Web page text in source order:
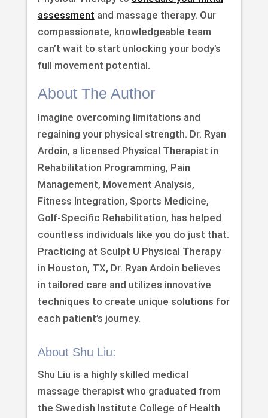
assessment and massage therapy. Our
compassionate, knowledgeable team
can’t wait to start unlocking your body’s
full movement potential.
About The Author
Imagine overcoming limitations and
regaining your physical strength. Dr. Ryan
Ardoin, a licensed Physical Therapist in
Rehabilitation Programming, Pain
Management, Movement Analysis,
Fitness Integration, Sports Medicine,
Golf-Specific Rehabilitation, has helped
countless individuals like you do just that.
Practicing at Sculpt U Physical Therapy
in Houston, TX, Dr. Ryan Ardoin believes
in tailored care and utilizes innovative
techniques to create unique solutions for
each patient’s journey.
About Shu Liu:
Shu Liu is a highly skilled medical
massage therapist who graduated from
the Swedish Institute College of Health